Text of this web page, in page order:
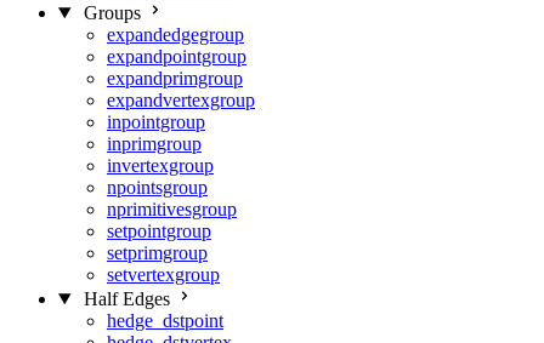
Groups
expandedgegroup
expandpointgroup
expandprimgroup
expandvertexgroup
inpointgroup
inprimgroup
invertexgroup
npointsgroup
nprimitivesgroup
setpointgroup
setprimgroup
setvertexgroup
Half Edges
hedge_dstpoint